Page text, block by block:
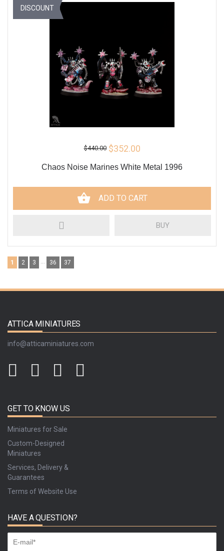
$440.00 $352.00
Сhaos Noise Marines White Metal 1996
ADD TO CART
BUY
DISCOUNT
1 2 3 36 37
ATTICA MINIATURES
info@atticaminiatures.com
GET TO KNOW US
Miniatures for Sale
Custom-Designed
Miniatures
Services, Delivery &
Guarantees
Terms of Website Use
HAVE A QUESTION?